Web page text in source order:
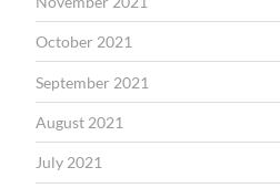
October 2021
September 2021
August 2021
July 2021